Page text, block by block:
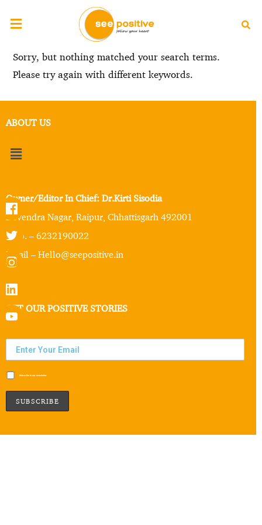
Sorry, but nothing matched your search terms.
Please try again with different keywords.
ABOUT US
Owner/Editor In Chief: Dr.Kirti Sisodia
Devendra Nagar, Raipur, Chhattisgarh 492001
Mob. – 6232190022
Email – Hello@seepositive.in
GET OUR POSITIVE STORIES
Subscribe to our newsletter